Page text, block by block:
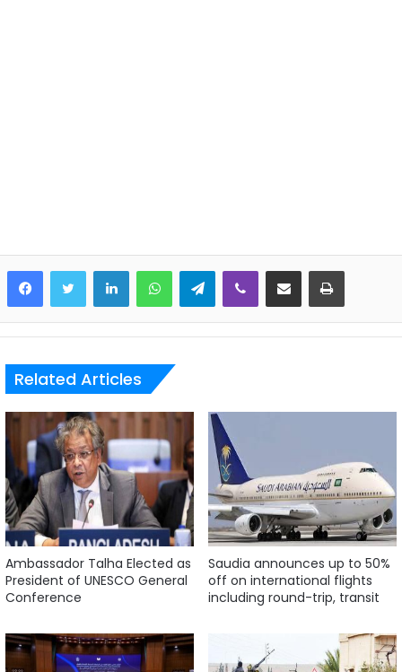
LinkedInWhatsAppTelegramViber Share via Email Print
Related Articles
Ambassador Talha Elected as
President of UNESCO General
Conference
Saudia announces up to 50%
off on international flights
including round-trip, transit